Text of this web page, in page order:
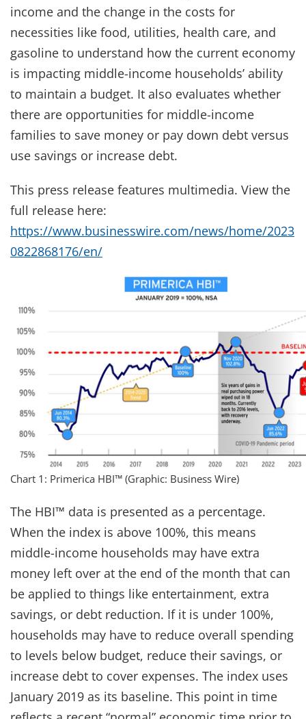
income and the change in the costs for
necessities like food, utilities, health care, and
gasoline to understand how the current economy
is impacting middle-income households’ ability
to maintain a budget. It also evaluates whether
there are opportunities for middle-income
families to save money or pay down debt versus
use savings or increase debt.
This press release features multimedia. View the
full release here:
https://www.businesswire.com/news/home/2023
0822868176/en/
Chart 1: Primerica HBI™ (Graphic: Business Wire)
The HBI™ data is presented as a percentage.
When the index is above 100%, this means
middle-income households may have extra
money left over at the end of the month that can
be applied to things like entertainment, extra
savings, or debt reduction. ​If it is under 100%,
households may have to reduce overall spending
to levels below budget, reduce their savings, or
increase debt to cover expenses.​ The index uses
January 2019 as its baseline. This point in time